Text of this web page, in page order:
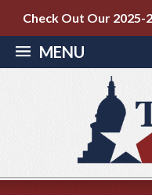
Check Out Our 2025-
MENU